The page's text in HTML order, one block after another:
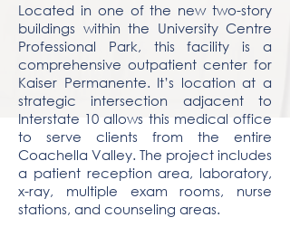
Located in one of the new two-story
buildings within the University Centre
Professional Park, this facility is a
comprehensive outpatient center for
Kaiser Permanente. It’s location at a
strategic intersection adjacent to
Interstate 10 allows this medical office
to serve clients from the entire
Coachella Valley. The project includes
a patient reception area, laboratory,
x-ray, multiple exam rooms, nurse
stations, and counseling areas.